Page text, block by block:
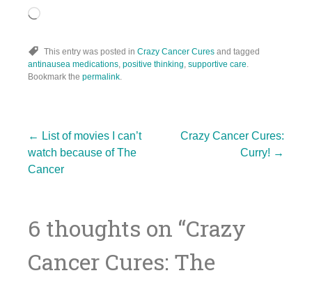
Loading…
This entry was posted in Crazy Cancer Cures and tagged
antinausea medications, positive thinking, supportive care.
Bookmark the permalink.
Post
← List of movies I can’t
watch because of The
Cancer
Crazy Cancer Cures:
Curry! →
6 thoughts on “Crazy
Cancer Cures: The